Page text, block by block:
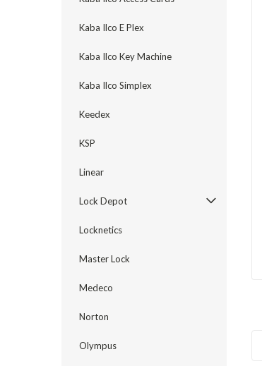
Kaba Ilco E Plex
Kaba Ilco Key Machine
Kaba Ilco Simplex
Keedex
KSP
Linear
Lock Depot
Locknetics
Master Lock
Medeco
Norton
Olympus